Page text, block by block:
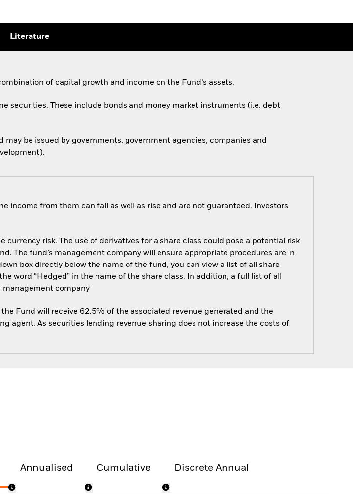
Literature
of capital growth and income on the Fund’s assets.
securities. These include bonds and money market instruments (i.e. debt
be issued by governments, government agencies, companies and
income from them can fall as well as rise and are not guaranteed. Investors
risk. The use of derivatives for a share class could pose a potential risk
The fund’s management company will ensure appropriate procedures are in
box directly below the name of the fund, you can view a list of all share
word “Hedged” in the name of the share class. In addition, a full list of all
management company
Fund will receive 62.5% of the associated revenue generated and the
agent. As securities lending revenue sharing does not increase the costs of
Annualised Cumulative Discrete Annual